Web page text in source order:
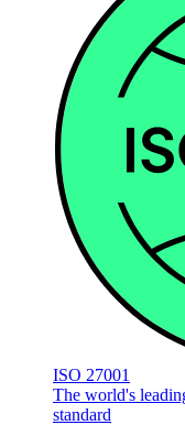
ISO 27001
The world's
standard